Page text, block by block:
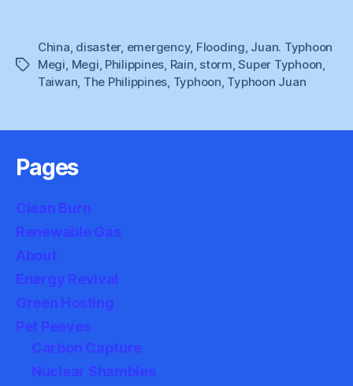
Tags
China, disaster, emergency, Flooding, Juan. Typhoon
Megi, Megi, Philippines, Rain, storm,Super Typhoon,
Taiwan, The Philippines, Typhoon, Typhoon Juan
Pages
Clean Burn
Renewable Gas
About
Energy Revival
Green Hosting
Pet Peeves
Carbon Capture
Nuclear Shambles